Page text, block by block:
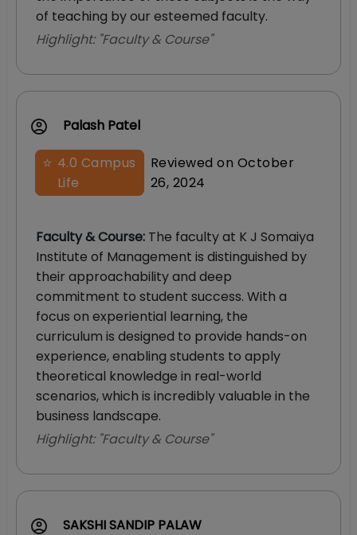
of teaching by our esteemed faculty.
Highlight: "Faculty & Course"
Palash Patel
⭐ 4.0 Campus
Life
Reviewed on October
26, 2024
Faculty & Course: The faculty at K J Somaiya
Institute of Management is distinguished by
their approachability and deep
commitment to student success. With a
focus on experiential learning, the
curriculum is designed to provide hands-on
experience, enabling students to apply
theoretical knowledge in real-world
scenarios, which is incredibly valuable in the
business landscape.
Highlight: "Faculty & Course"
SAKSHI SANDIP PALAW